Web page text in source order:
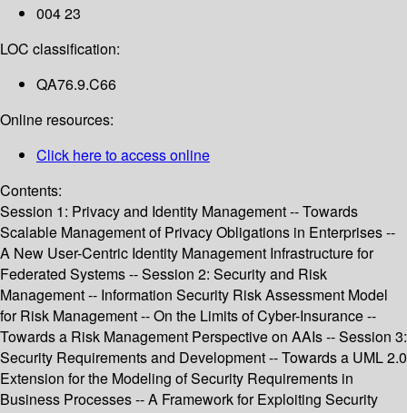
004 23
LOC classification:
QA76.9.C66
Online resources:
Click here to access online
Contents:
Session 1: Privacy and Identity Management -- Towards
Scalable Management of Privacy Obligations in Enterprises --
A New User-Centric Identity Management Infrastructure for
Federated Systems -- Session 2: Security and Risk
Management -- Information Security Risk Assessment Model
for Risk Management -- On the Limits of Cyber-Insurance --
Towards a Risk Management Perspective on AAIs -- Session 3:
Security Requirements and Development -- Towards a UML 2.0
Extension for the Modeling of Security Requirements in
Business Processes -- A Framework for Exploiting Security